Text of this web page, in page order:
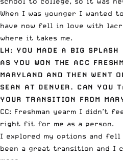
When I was younger I wanted
have now fell in love with
where it takes me.
LH: YOU MADE A BIG SPLASH
AS YOU WON THE ACC
MARYLAND AND THEN WENT
SEAN AT DENVER. CAN YOU
YOUR TRANSITION FROM
CC: Freshman yearm I didn’t
right fit for me as a person.
I explored my options and
been a great transition and I